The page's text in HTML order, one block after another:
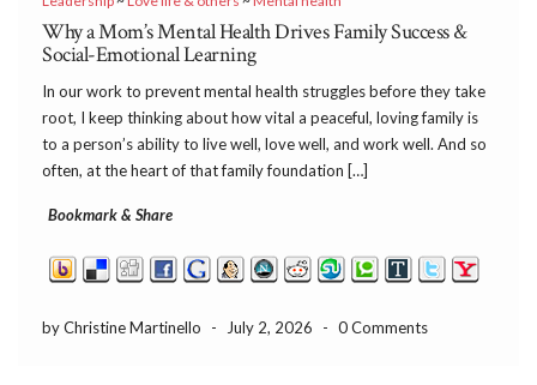
Why a Mom’s Mental Health Drives Family Success &
Social-Emotional Learning
In our work to prevent mental health struggles before they take
root, I keep thinking about how vital a peaceful, loving family is
to a person’s ability to live well, love well, and work well. And so
often, at the heart of that family foundation […]
Bookmark & Share
by Christine Martinello - July 2, 2026 - 0 Comments